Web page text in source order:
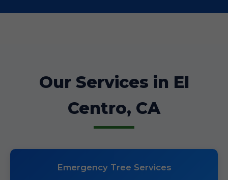
Our Services in El
Centro, CA
Emergency Tree Services